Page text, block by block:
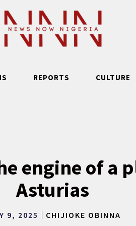
REPORTS CULTURE
engine of a
Asturias
9, 2025 CHIJIOKE OBINNA